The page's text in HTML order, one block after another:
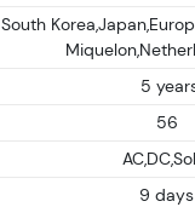
South
5
56
9 days